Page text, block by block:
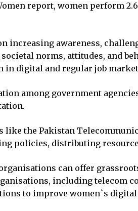
report, women perform
increasing awareness,
norms, attitudes, and
in digital and regular job
among government
like the Pakistan
policies, distributing
can offer
including telecom
to improve women`s